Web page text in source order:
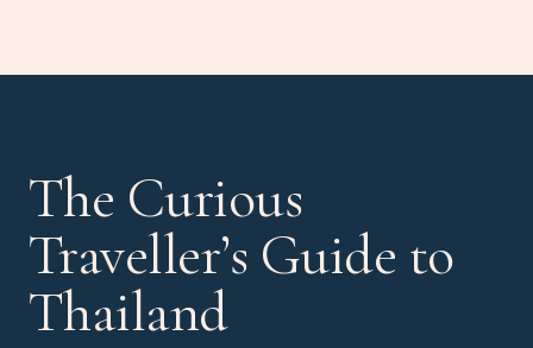
The Curious
Traveller’s Guide to
Thailand